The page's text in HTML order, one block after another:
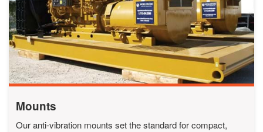
Mounts
Our anti-vibration mounts set the standard for compact,